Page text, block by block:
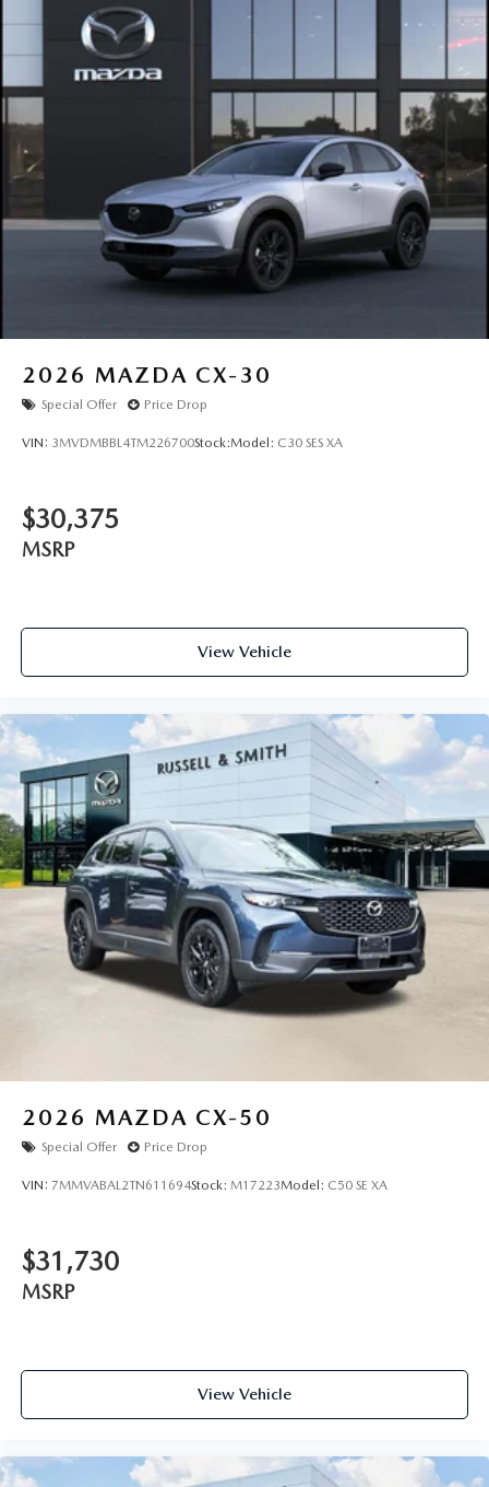
2026 MAZDA CX-30
Special Offer Price Drop
VIN: 3MVDMBBL4TM226700Stock:Model: C30 SES XA
$30,375
MSRP
View Vehicle
2026 MAZDA CX-50
Special Offer Price Drop
VIN: 7MMVABAL2TN611694Stock: M17223Model: C50 SE XA
$31,730
MSRP
View Vehicle